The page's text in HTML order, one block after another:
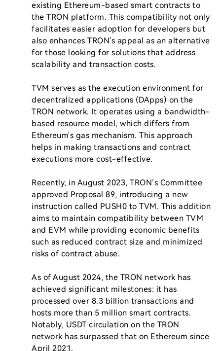
existing Ethereum-based smart contracts to
the TRON platform. This compatibility not only
facilitates easier adoption for developers but
also enhances TRON's appeal as an alternative
for those looking for solutions that address
scalability and transaction costs.
TVM serves as the execution environment for
decentralized applications (DApps) on the
TRON network. It operates using a bandwidth-
based resource model, which differs from
Ethereum's gas mechanism. This approach
helps in making transactions and contract
executions more cost-effective.
Recently, in August 2023, TRON’s Committee
approved Proposal 89, introducing a new
instruction called PUSH0 to TVM. This addition
aims to maintain compatibility between TVM
and EVM while providing economic benefits
such as reduced contract size and minimized
risks of contract abuse.
As of August 2024, the TRON network has
achieved significant milestones: it has
processed over 8.3 billion transactions and
hosts more than 5 million smart contracts.
Notably, USDT circulation on the TRON
network has surpassed that on Ethereum since
April 2021.